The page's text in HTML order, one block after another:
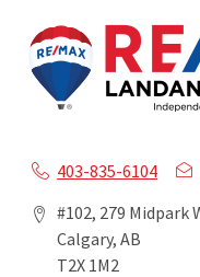
403-835-6104
#102, 279 Midpark
Calgary, AB
T2X 1M2